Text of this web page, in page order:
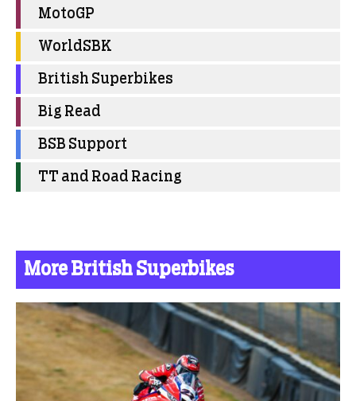
MotoGP
WorldSBK
British Superbikes
Big Read
BSB Support
TT and Road Racing
More British Superbikes